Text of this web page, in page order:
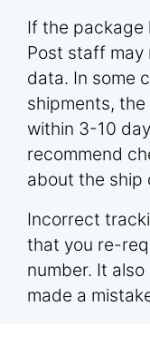
If the package
Post staff may
data. In some
shipments,
within 3-10
recommend
about the ship
Incorrect
that you re-
number. It
made a